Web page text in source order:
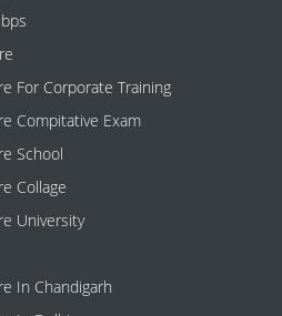
For Corporate Training
Compitative Exam
School
Collage
University
In Chandigarh